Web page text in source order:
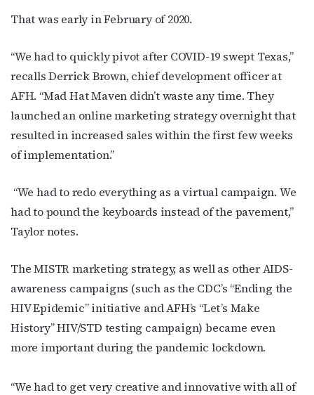
That was early in February of 2020.
“We had to quickly pivot after COVID-19 swept Texas,”
recalls Derrick Brown, chief development officer at
AFH. “Mad Hat Maven didn’t waste any time. They
launched an online marketing strategy overnight that
resulted in increased sales within the first few weeks
of implementation.”
“We had to redo everything as a virtual campaign. We
had to pound the keyboards instead of the pavement,”
Taylor notes.
The MISTR marketing strategy, as well as other AIDS-
awareness campaigns (such as the CDC’s “Ending the
HIV Epidemic” initiative and AFH’s “Let’s Make
History” HIV/STD testing campaign) became even
more important during the pandemic lockdown.
“We had to get very creative and innovative with all of